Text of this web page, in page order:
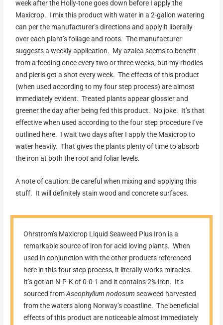
week after the Holly-tone goes down before I apply the
Maxicrop. I mix this product with water in a 2-gallon watering
can per the manufacturer’s directions and apply it liberally
over each plant’s foliage and roots. The manufacturer
suggests a weekly application. My azalea seems to benefit
from a feeding once every two or three weeks, but my rhodies
and pieris get a shot every week. The effects of this product
(when used according to my four step process) are almost
immediately evident. Treated plants appear glossier and
greener the day after being fed this product. No joke. It’s that
effective when used according to the four step procedure I’ve
outlined here. I wait two days after I apply the Maxicrop to
water heavily. That gives the plants plenty of time to absorb
the iron at both the root and foliar levels.
A note of caution: Be careful when mixing and applying this
stuff. It will definitely stain wood and concrete surfaces.
Ohrstrom’s Maxicrop Liquid Seaweed Plus Iron is a
remarkable source of iron for acid loving plants. When
used in conjunction with the other products referenced
here in this four step process, it literally works miracles.
It’s got an N-P-K of 0-0-1 and it contains 2% iron. It’s
sourced fromAscophyllum nodosumseaweed harvested
from the waters along Norway’s coastline. The beneficial
effects of this product are noticeable almost immediately